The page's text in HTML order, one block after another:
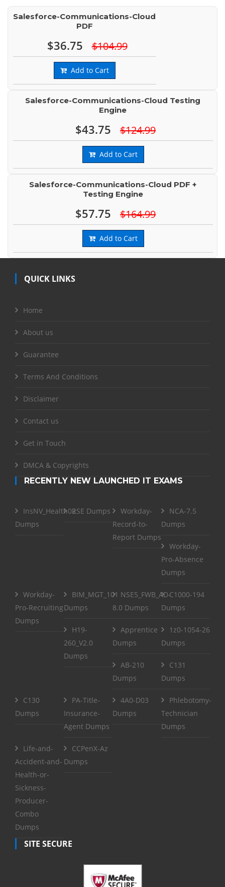
Salesforce-Communications-Cloud
PDF
$36.75 $104.99
Add to Cart
Salesforce-Communications-Cloud Testing
Engine
$43.75 $124.99
Add to Cart
Salesforce-Communications-Cloud PDF +
Testing Engine
$57.75 $164.99
Add to Cart
QUICK LINKS
Home
About us
Guarantee
Terms And Conditions
Disclaimer
Contact us
Get in Touch
DMCA & Copyrights
RECENTLY NEW LAUNCHED IT EXAMS
InsNV_Health02
Dumps
RSE Dumps
Workday-
Record-to-
Report Dumps
NCA-7.5
Dumps
Workday-
Pro-Absence
Dumps
Workday-
Pro-Recruiting
Dumps
BIM_MGT_101
Dumps
NSE5_FWB_AD-
8.0 Dumps
C1000-194
Dumps
H19-
260_V2.0
Dumps
Apprentice
Dumps
1z0-1054-26
Dumps
AB-210
Dumps
C131
Dumps
C130
Dumps
PA-Title-
Insurance-
Agent Dumps
4A0-D03
Dumps
Phlebotomy-
Technician
Dumps
Life-and-
Accident-and-
Health-or-
Sickness-
Producer-
Combo
Dumps
CCPenX-Az
Dumps
SITE SECURE